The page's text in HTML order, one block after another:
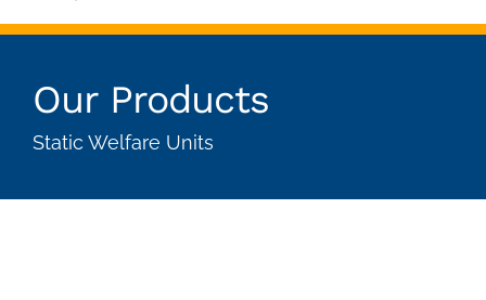
Our Products
Static Welfare Units